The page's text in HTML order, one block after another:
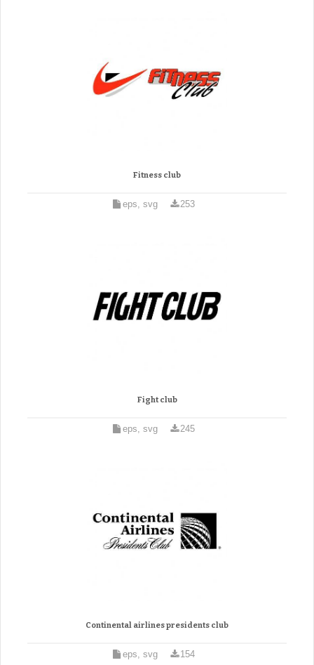
Fitness club
eps, svg 253
Fight club
eps, svg 245
Continental airlines presidents club
eps, svg 154